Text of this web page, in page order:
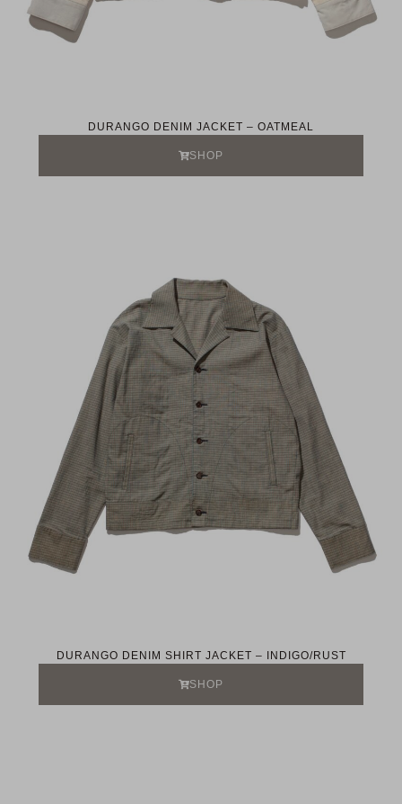
DURANGO DENIM JACKET – OATMEAL
SHOP
DURANGO DENIM SHIRT JACKET – INDIGO/RUST
SHOP